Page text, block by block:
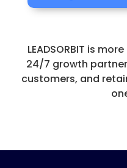
LEADSORBIT is
24/7 growth
customers, and